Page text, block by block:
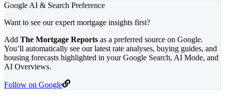
Google AI & Search Preference
Want to see our expert mortgage insights first?
Add The Mortgage Reports as a preferred source on Google.
You’ll automatically see our latest rate analyses, buying guides, and
housing forecasts highlighted in your Google Search, AI Mode, and
AI Overviews.
Follow on Google